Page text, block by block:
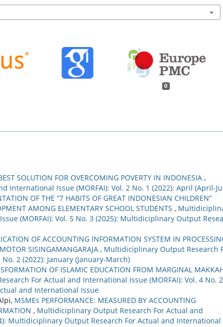
0
SOLUTION FOR OVERCOMING POVERTY IN INDONESIA ,
Issue (MORFAI): Vol. 2 No. 1 (2022): April (April-
OF THE “7 HABITS OF GREAT INDONESIAN CHILDREN”
AMONG ELEMENTARY SCHOOL STUDENTS ,
(MORFAI): Vol. 5 No. 3 (2025): Multidiciplinary Output
OF ACCOUNTING INFORMATION SYSTEM IN
SISINGAMANGARAJA , Multidiciplinary Output Research
2 (2022): January (January-March)
OF ISLAMIC EDUCATION FROM MARGINAL
For Actual and International Issue (MORFAI): Vol. 4 No. 2
and International Issue
MSMEs PERFORMANCE: MEASURED BY ACCOUNTING
, Multidiciplinary Output Research For Actual and
Multidiciplinary Output Research For Actual and International